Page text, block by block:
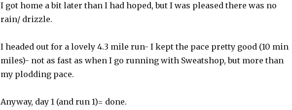
I got home a bit later than I had hoped, but I was pleased there was no
rain/ drizzle.
I headed out for a lovely 4.3 mile run- I kept the pace pretty good (10 min
miles)- not as fast as when I go running with Sweatshop, but more than
my plodding pace.
Anyway, day 1 (and run 1)= done.